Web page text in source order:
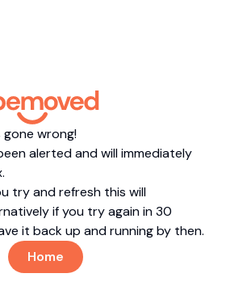
gone wrong!
alerted and will immediately
try and refresh this will
if you try again in 30
it back up and running by then.
Home